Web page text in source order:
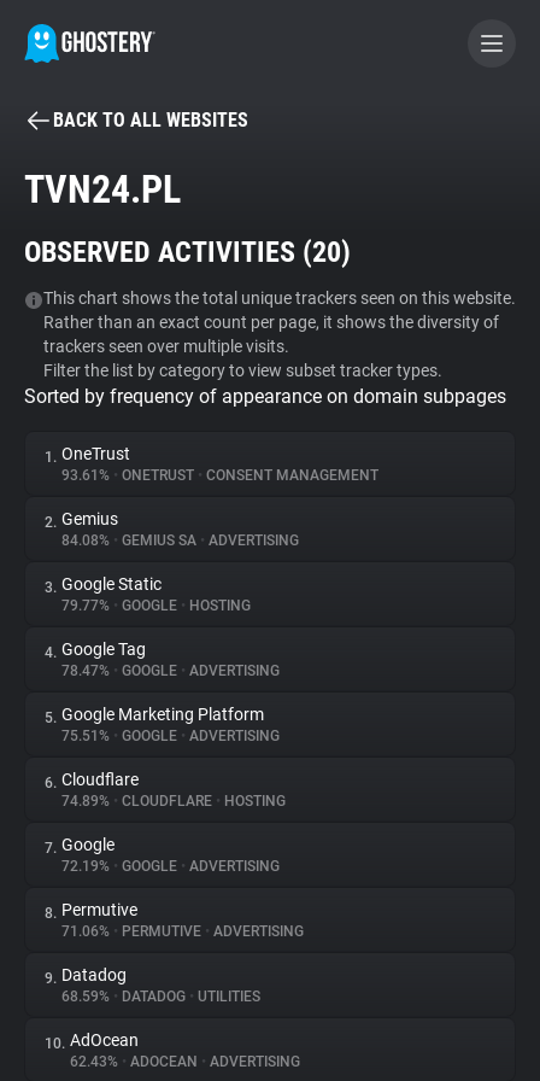
BECOME A CONTRIBUTOR
Tracker & Ad Blocker
WhoTracks.Me
Privacy Digest
About
Trackers
Websites
Explorer
Tracking Reach
BACK TO ALL WEBSITES
TVN24.PL
OBSERVED ACTIVITIES (20)
This chart shows the total unique trackers seen on this website.
Rather than an exact count per page, it shows the diversity of
trackers seen over multiple visits.
Filter the list by category to view subset tracker types.
Sorted by frequency of appearance on domain subpages
1. OneTrust
93.61% • ONETRUST • CONSENT MANAGEMENT
2. Gemius
84.08% • GEMIUS SA • ADVERTISING
3. Google Static
79.77% • GOOGLE • HOSTING
4. Google Tag
78.47% • GOOGLE • ADVERTISING
5. Google Marketing Platform
75.51% • GOOGLE • ADVERTISING
6. Cloudflare
74.89% • CLOUDFLARE • HOSTING
7. Google
72.19% • GOOGLE • ADVERTISING
8. Permutive
71.06% • PERMUTIVE • ADVERTISING
9. Datadog
68.59% • DATADOG • UTILITIES
10. AdOcean
62.43% • ADOCEAN • ADVERTISING